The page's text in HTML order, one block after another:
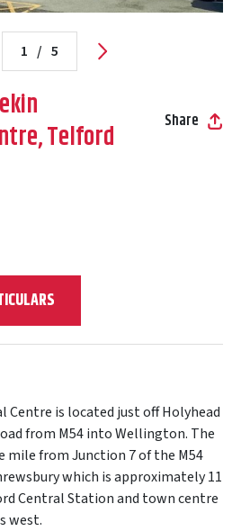
1 / 5
Telford
Share
Centre is located just off Holyhead
from M54 into Wellington. The
mile from Junction 7 of the M54
which is approximately 11
Central Station and town centre
west.